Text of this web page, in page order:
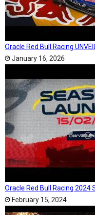
Oracle Red Bull Racing
January 16, 2026
Oracle Red Bull Racing 2024
February 15, 2024